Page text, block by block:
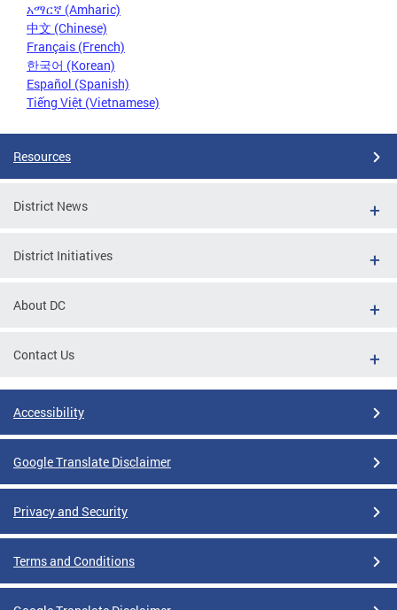
አማርኛ (Amharic)
中文 (Chinese)
Français (French)
한국어 (Korean)
Español (Spanish)
Tiếng Việt (Vietnamese)
Resources
District News
District Initiatives
About DC
Contact Us
Accessibility
Google Translate Disclaimer
Privacy and Security
Terms and Conditions